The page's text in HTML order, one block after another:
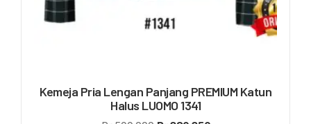
Kemeja Pria Lengan Panjang PREMIUM Katun
Halus LUOMO 1341